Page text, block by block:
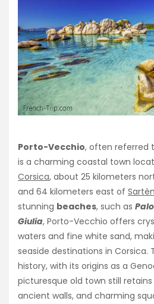
Porto-Vecchio, often referred
is a charming coastal town
Corsica, about 25 kilometers
and 64 kilometers east of
stunning beaches, such as
Giulia, Porto-Vecchio offers
waters and fine white sand,
seaside destinations in Corsica.
history, with its origins as a
picturesque old town still
ancient walls, and charming